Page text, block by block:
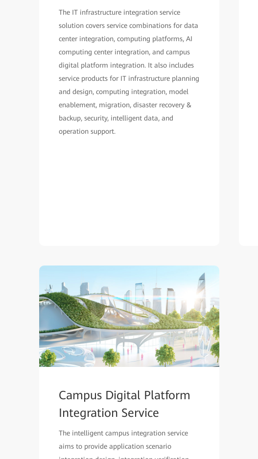
The IT infrastructure integration service
solution covers service combinations for data
center integration, computing platforms, AI
computing center integration, and campus
digital platform integration. It also includes
service products for IT infrastructure planning
and design, computing integration, model
enablement, migration, disaster recovery &
backup, security, intelligent data, and
operation support.
Campus Digital Platform
Integration Service
The intelligent campus integration service
aims to provide application scenario